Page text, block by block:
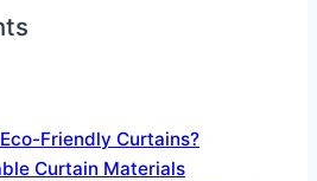
Friendly Curtains?
Curtain Materials